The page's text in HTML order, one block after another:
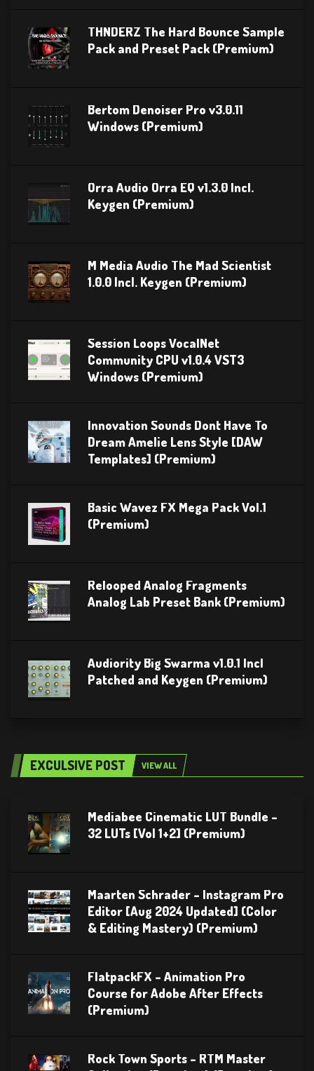
THNDERZ The Hard Bounce Sample
Pack and Preset Pack (Premium)
Bertom Denoiser Pro v3.0.11
Windows (Premium)
Orra Audio Orra EQ v1.3.0 Incl.
Keygen (Premium)
M Media Audio The Mad Scientist
1.0.0 Incl. Keygen (Premium)
Session Loops VocalNet
Community CPU v1.0.4 VST3
Windows (Premium)
Innovation Sounds Dont Have To
Dream Amelie Lens Style [DAW
Templates] (Premium)
Basic Wavez FX Mega Pack Vol.1
(Premium)
Relooped Analog Fragments
Analog Lab Preset Bank (Premium)
Audiority Big Swarma v1.0.1 Incl
Patched and Keygen (Premium)
EXCULSIVE POST VIEW ALL
Mediabee Cinematic LUT Bundle –
32 LUTs [Vol 1+2] (Premium)
Maarten Schrader – Instagram Pro
Editor [Aug 2024 Updated] (Color
& Editing Mastery) (Premium)
FlatpackFX – Animation Pro
Course for Adobe After Effects
(Premium)
Rock Town Sports – RTM Master